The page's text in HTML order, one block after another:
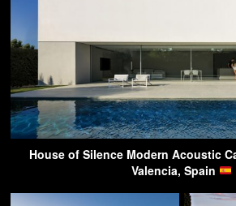
House of Silence Modern Acoustic
Valencia, Spain